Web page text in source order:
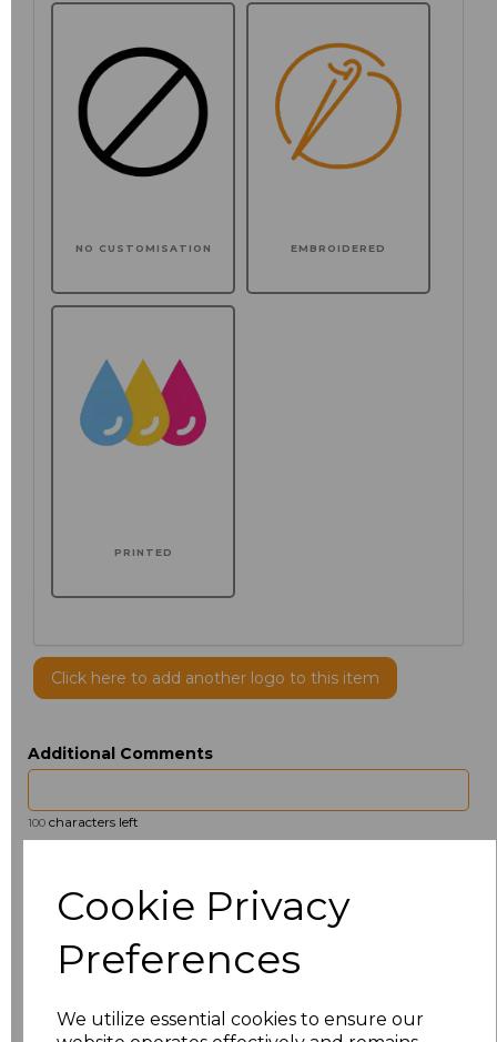
Cookie Privacy
Preferences
We utilize essential cookies to ensure our
NO CUSTOMISATION EMBROIDERED
PRINTED
Click here to add another logo to this item
Additional Comments
100 characters left
15.5 £13.12